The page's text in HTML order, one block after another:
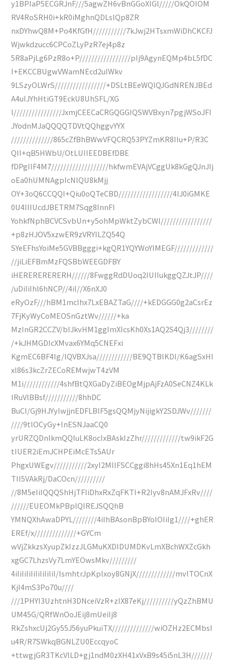
y1BPIaP5ECGRJnF///5agwZH6vBnGGoXIGl/////OkQOIOM
RV4RoSRH0i+kR0iMghnQDLslQp8ZR
nxDYhwQ8M+Po4KfGfH///////////7kJwj2HTsxmWiDhCKCFJ
Wjwkdzucc6CPCoZLyPzR7ej4p8z
5R8aPjLg6PzR8o+P/////////////////pIj9AgynEQMp4bL5fDC
I+EKCCBUgwVWamNEcd2uIWkv
9LSzyOLWrS/////////////////+DSLtBEeWQlQJGdNRENJBEd
A4uIJYhHtiGT9EckU8UhSFL/XG
l////////////////JxmjCEECaCRGQGGIQSWVBxyn7pgjWSoJFI
JYodnMJaQQQQTDVtQQhggvYYX
//////////////865cZfBhBWwVFQCRQ53PYZmKR8IIu+P/R3C
QII+qB5HWbU/OtLUIIEEDBEfDBE
fDPgIIF4M7///////////////////hkfwmEVAjVCggUk8kGgQJnJIj
oEa0hUMNAgpIcNlQU8kMjj
OY+3oQ6CCQQI+Qiu0oQTeCBD//////////////////4IJ0iGMKE
0U4IIIUcdJBETRM7Sqg8InnFl
YohkfNphBCVCSvbUn+y5ohMpWktZybCWl/////////////////
+p8zHJOV5xzwER9zVRYILZQ54Q
SYeEFhsYoiMe5GVBBgggi+kgQR1YQYWoYIMEGF/////////////
//jiLiEFBmMzFQSBbWEEGDFBY
iHERERERERERH//////8FwggRdDUoq2IUIIukggQZJtJP////
/uDiIiIhl6hNCP//4iI//X6nXJ0
eRyOzF///hBM1mcIhx7LxEBAZTaG////+kEDGGG0g2aCsrEz
7FjKyWyCoMEOSnGztWv//////+ka
MzInGR2CCZV/bIJkvHM1ggImXIcsKh0Xs1AQ2S4Qj3////////
/+kJHMGDIcXMvax6YMq5CNEFxi
KgmEC6BF4Ig/lQVBXJsa////////////BE9QTBIKDI/K6agSxHI
xl86s3kcZrZECoREMwjwT4zVM
M1i////////////4shfBtQXGaDyZiBEOgMjpAjFzA0SeCNZ4KLk
IRuVlBBsf///////////8hhDC
BuCI/Gj9HJYyIwjjnEDFLBlF5gsQQMjyNijigkY2SDJWv///////
////9tlOCyGy+lnESNJaaCQ0
yrURZQDnlkmQQIuLK8ocIxBAskIzZhr/////////////tw9ikF2G
tIUER2iEmJCHPEiMcETs5AUr
PhgxUWEgv///////////2xyI2MIIFSCCggi8hHs45Xn1Eq1hEM
TII5VAkRj/DaCOcn//////////
//8M5eIiIQQQShHjTFIiDhxRxZqFKTI+R2Iyv8nAMJFxRv////
//////EUEOMkPBplQIREJSQQhB
YMNQXhAwaDPYL////////4iIhBAsonBpBYoIOIiIg1////+ghER
EREf/x//////////////+GYCm
wVjZkkzsXyupZkIzzJLGMuKXDIDUMDKvLmXBchWXZcGkh
xgGC7LhzsVy7LmYEOwsMkv/////////
4iIiIiIiIiIiIiIiIiI/lsmhtrJpKplxoy8GNjX/////////////mvITOCnX
KjI4mS3Po70u////
///1PHYI3UzhtnH3DNceiVzR+zIX87eKj//////////yQzZhBMU
UM45G/QRfWnOoJEij8mUeiIj8
RkZshxcUj2Gy55J56yuPkuiTX//////////////wiOZHz2ECMbsI
u4R/R7SWkqBGNLZU0EccqyoC
+ttwgjGR3TKcVlLD+gj1ndM0zXH41xVxB9s45i5nL3H///////